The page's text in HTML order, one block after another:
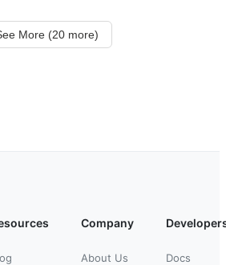
More (20 more)
Company
About Us Docs